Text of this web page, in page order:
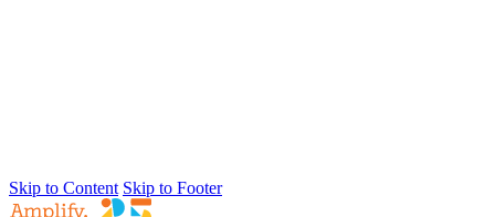
Skip to Content Skip to Footer